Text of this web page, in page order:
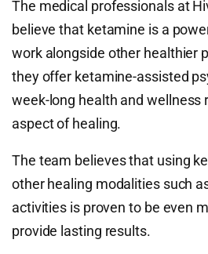
The medical professionals at
believe that ketamine is a
work alongside other healthier
they offer ketamine-assisted
week-long health and wellness
aspect of healing.
The team believes that using
other healing modalities such
activities is proven to be even
provide lasting results.